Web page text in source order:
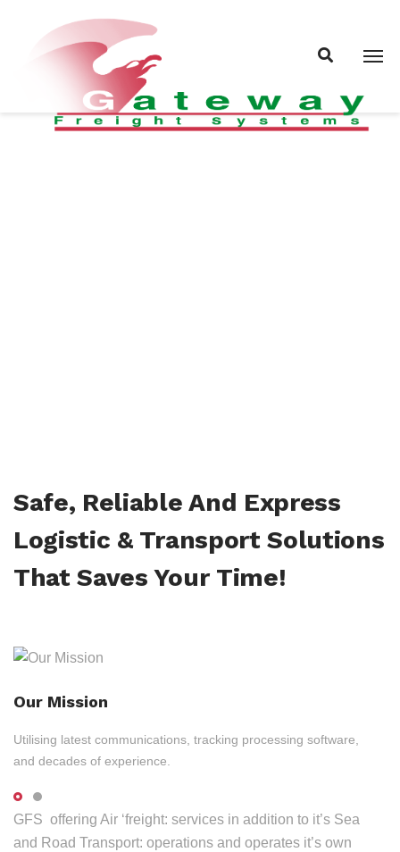
Safe, Reliable And Express
Logistic & Transport Solutions
That Saves Your Time!
Our Mission
Utilising latest communications, tracking processing software,
and decades of experience.
GFS offering Air ‘freight: services in addition to it’s Sea
and Road Transport: operations and operates it’s own